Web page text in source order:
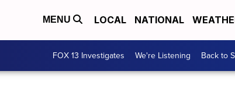
MENU LOCAL NATIONAL
FOX 13 Investigates We're Listening Back to